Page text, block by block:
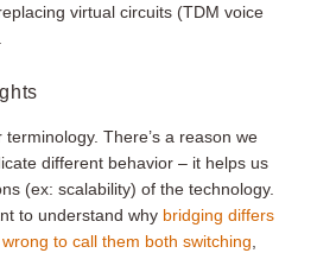
virtual circuits (TDM voice
terminology. There’s a reason we
different behavior – it helps us
(ex: scalability) of the technology.
to understand why bridging differs
wrong to call them both switching